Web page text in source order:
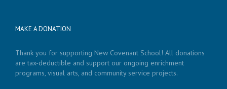
MAKE A DONATION
Thank you for supporting New Covenant School! All donations
are tax-deductible and support our ongoing enrichment
programs, visual arts, and community service projects.